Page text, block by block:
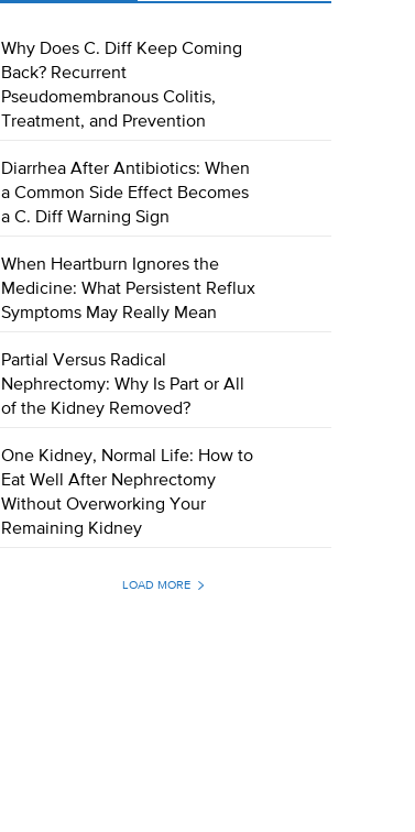
Why Does C. Diff Keep Coming
Back? Recurrent
Pseudomembranous Colitis,
Treatment, and Prevention
Diarrhea After Antibiotics: When
a Common Side Effect Becomes
a C. Diff Warning Sign
When Heartburn Ignores the
Medicine: What Persistent Reflux
Symptoms May Really Mean
Partial Versus Radical
Nephrectomy: Why Is Part or All
of the Kidney Removed?
One Kidney, Normal Life: How to
Eat Well After Nephrectomy
Without Overworking Your
Remaining Kidney
LOAD MORE